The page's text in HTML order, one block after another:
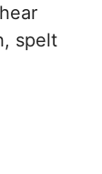
spelt